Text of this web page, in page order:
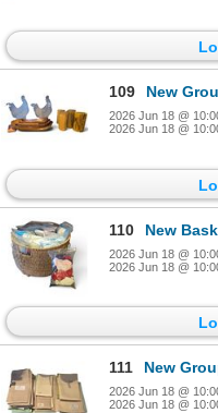
109 New Group of Assorted
2026 Jun 18 @
2026 Jun 18 @
110 New Basket full of
2026 Jun 18 @
2026 Jun 18 @
111 New Group of Organic
2026 Jun 18 @
2026 Jun 18 @